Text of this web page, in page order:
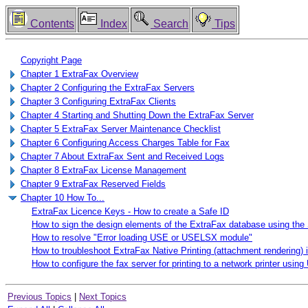
Contents Index Search Tips
Copyright Page
Chapter 1 ExtraFax Overview
Chapter 2 Configuring the ExtraFax Servers
Chapter 3 Configuring ExtraFax Clients
Chapter 4 Starting and Shutting Down the ExtraFax Server
Chapter 5 ExtraFax Server Maintenance Checklist
Chapter 6 Configuring Access Charges Table for Fax
Chapter 7 About ExtraFax Sent and Received Logs
Chapter 8 ExtraFax License Management
Chapter 9 ExtraFax Reserved Fields
Chapter 10 How To...
ExtraFax Licence Keys - How to create a Safe ID
How to sign the design elements of the ExtraFax database using the
How to resolve "Error loading USE or USELSX module"
How to troubleshoot ExtraFax Native Printing (attachment rendering)
How to configure the fax server for printing to a network printer using
Previous Topics
Next Topics